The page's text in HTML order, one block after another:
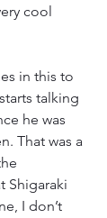
cool
in this to
talking
he was
That was a
Shigaraki
I don’t